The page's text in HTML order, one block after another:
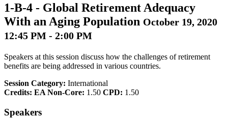
1-B-4 - Global Retirement Adequacy
With an Aging Population October 19, 2020
12:45 PM - 2:00 PM
Speakers at this session discuss how the challenges of retirement
benefits are being addressed in various countries.
Session Category: International
Credits: EA Non-Core: 1.50 CPD: 1.50
Speakers